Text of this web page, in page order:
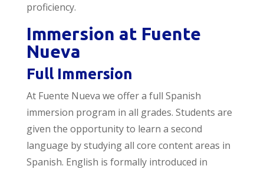
proficiency.
Immersion at Fuente
Nueva
Full Immersion
At Fuente Nueva we offer a full Spanish
immersion program in all grades. Students are
given the opportunity to learn a second
language by studying all core content areas in
Spanish. English is formally introduced in